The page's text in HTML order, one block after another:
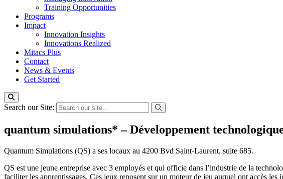
Training Opportunities
Programs
Impact
Innovation Insights
Innovations Realized
Mitacs Plus
Contact
News & Events
Get Started
Search our Site:
quantum simulations* – Développement
Quantum Simulations (QS) a ses locaux au 4200 Bvd Saint-Laurent, suite 685.
QS est une jeune entreprise avec 3 employés et qui officie dans l’industrie de la
faciliter les apprentissages. Ces jeux reposent sur un moteur de jeu auquel ont accès